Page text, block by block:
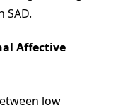
SAD.
Affective
low